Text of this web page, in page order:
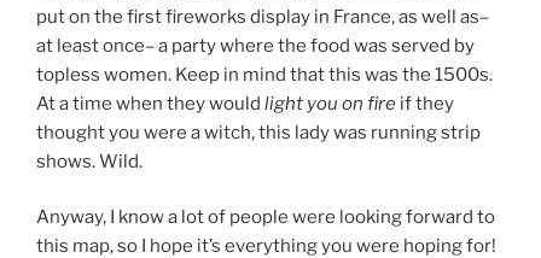
put on the first fireworks display in France, as well as–
at least once– a party where the food was served by
topless women. Keep in mind that this was the 1500s.
At a time when they would light you on fire if they
thought you were a witch, this lady was running strip
shows. Wild.
Anyway, I know a lot of people were looking forward to
this map, so I hope it’s everything you were hoping for!